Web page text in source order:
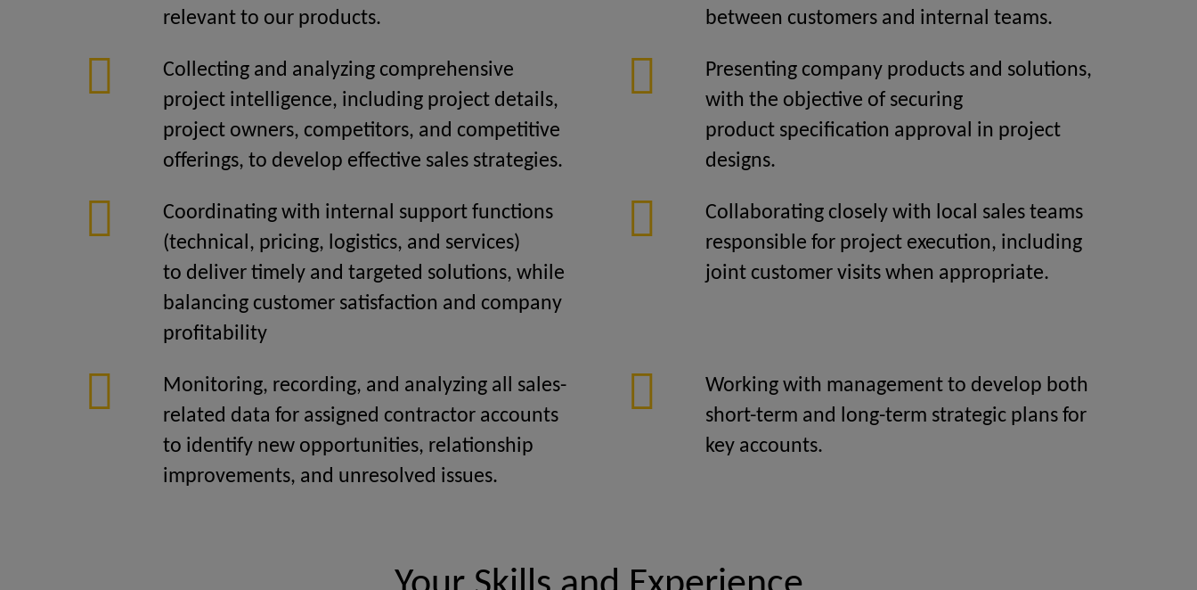
relevant to our products.
between customers and internal teams.
Collecting and analyzing comprehensive
project intelligence, including project details,
project owners, competitors, and competitive
offerings, to develop effective sales strategies.
Presenting company products and solutions,
with the objective of securing
product specification approval in project
designs.
Coordinating with internal support functions
(technical, pricing, logistics, and services)
to deliver timely and targeted solutions, while
balancing customer satisfaction and company
profitability
Collaborating closely with local sales teams
responsible for project execution, including
joint customer visits when appropriate.
Monitoring, recording, and analyzing all sales-
related data for assigned contractor accounts
to identify new opportunities, relationship
improvements, and unresolved issues.
Working with management to develop both
short-term and long-term strategic plans for
key accounts.